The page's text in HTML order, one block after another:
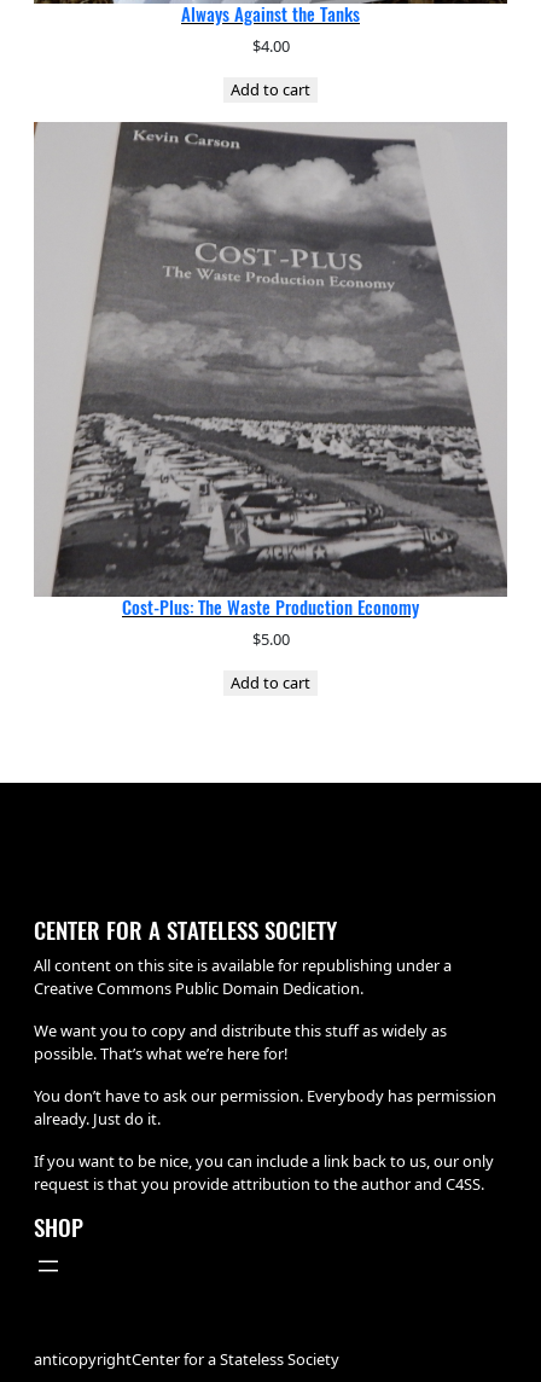
Always Against the Tanks
$4.00
Add to cart
Cost-Plus: The Waste Production Economy
$5.00
Add to cart
CENTER FOR A STATELESS SOCIETY
All content on this site is available for republishing under a
Creative Commons Public Domain Dedication.
We want you to copy and distribute this stuff as widely as
possible. That’s what we’re here for!
You don’t have to ask our permission. Everybody has permission
already. Just do it.
If you want to be nice, you can include a link back to us, our only
request is that you provide attribution to the author and C4SS.
SHOP
anticopyrightCenter for a Stateless Society